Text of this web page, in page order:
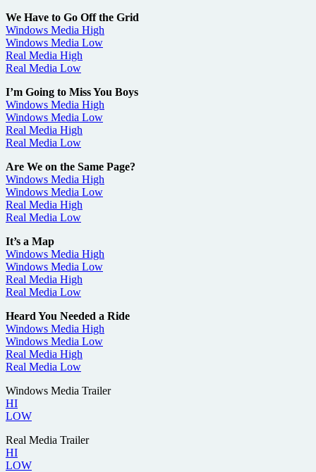
We Have to Go Off the Grid
Windows Media High
Windows Media Low
Real Media High
Real Media Low
I’m Going to Miss You Boys
Windows Media High
Windows Media Low
Real Media High
Real Media Low
Are We on the Same Page?
Windows Media High
Windows Media Low
Real Media High
Real Media Low
It’s a Map
Windows Media High
Windows Media Low
Real Media High
Real Media Low
Heard You Needed a Ride
Windows Media High
Windows Media Low
Real Media High
Real Media Low
Windows Media Trailer
HI
LOW
Real Media Trailer
HI
LOW